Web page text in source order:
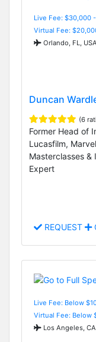
Live Fee: $30,000
Virtual Fee:
Orlando, FL, USA
Duncan
(6
Former Head of
Lucasfilm,
Masterclasses &
Expert
REQUEST
Live Fee: Below
Virtual Fee: Below
Los Angeles,